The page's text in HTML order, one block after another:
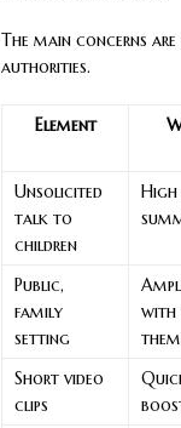
The main concerns
authorities.
Element
Unsolicited
talk to
children
High
Public,
family
setting
with
Short video
clips